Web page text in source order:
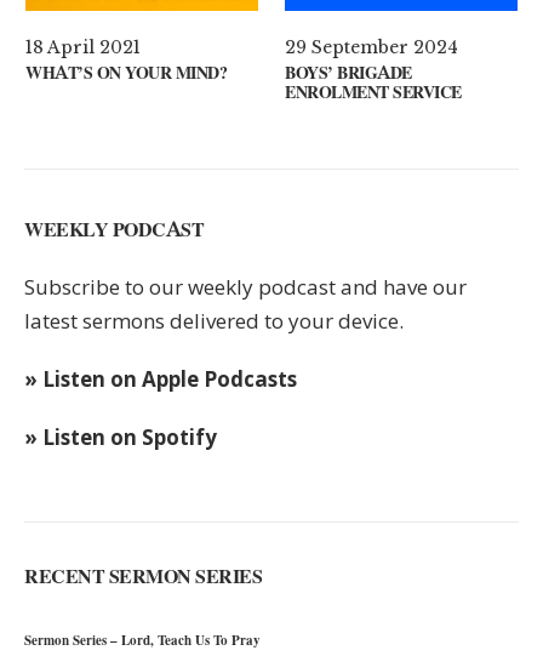
MIND?
29 September 2024
BOYS’ BRIGADE
ENROLMENT SERVICE
11 August 2024
GUEST SPEAKER //
KEYS
WEEKLY PODCAST
Subscribe to our weekly podcast and have our
latest sermons delivered to your device.
» Listen on Apple Podcasts
» Listen on Spotify
RECENT SERMON SERIES
Sermon Series – Lord, Teach Us To Pray